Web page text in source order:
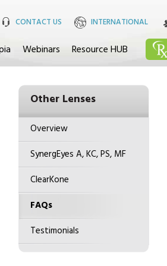
CONTACT US INTERNATIONAL
Webinars Resource HUB
Other Lenses
Overview
SynergEyes A, KC, PS, MF
ClearKone
FAQs
Testimonials